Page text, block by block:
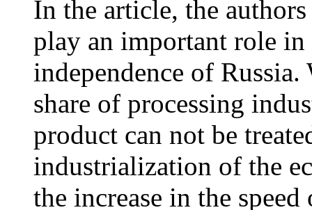
In the article, the
play an important role
independence of
share of processing
product can not be
industrialization of the
the increase in the